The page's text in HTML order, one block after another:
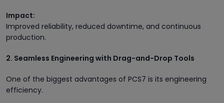
Impact:
Improved reliability, reduced downtime, and continuous
production.
2. Seamless Engineering with Drag-and-Drop Tools
One of the biggest advantages of PCS7 is its engineering
efficiency.